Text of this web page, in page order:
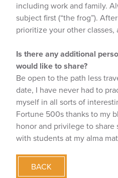
including work and family.
subject first (“the frog”).
prioritize your other classes,
Is there any additional
would like to share?
Be open to the path less
date, I have never had to
myself in all sorts of
Fortune 500s thanks to my
honor and privilege to
with students at my alma
BACK